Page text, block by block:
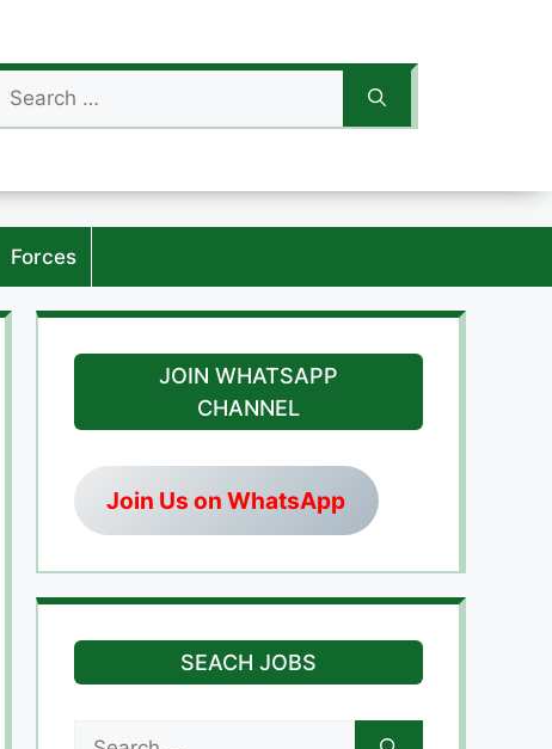
for:
Forces
JOIN WHATSAPP
CHANNEL
Join Us on WhatsApp
SEACH JOBS